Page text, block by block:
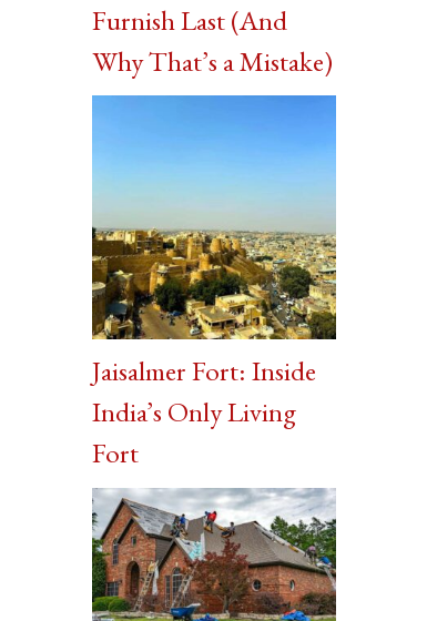
Furnish Last (And
Why That’s a Mistake)
Jaisalmer Fort: Inside
India’s Only Living
Fort